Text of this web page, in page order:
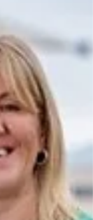
after Health
Belfast Health and
at Belfast City